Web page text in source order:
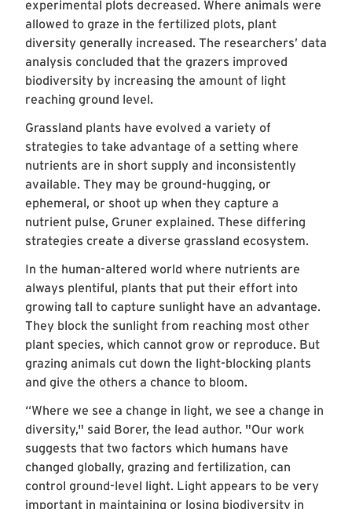
experimental plots decreased. Where animals were
allowed to graze in the fertilized plots, plant
diversity generally increased. The researchers’ data
analysis concluded that the grazers improved
biodiversity by increasing the amount of light
reaching ground level.
Grassland plants have evolved a variety of
strategies to take advantage of a setting where
nutrients are in short supply and inconsistently
available. They may be ground-hugging, or
ephemeral, or shoot up when they capture a
nutrient pulse, Gruner explained. These differing
strategies create a diverse grassland ecosystem.
In the human-altered world where nutrients are
always plentiful, plants that put their effort into
growing tall to capture sunlight have an advantage.
They block the sunlight from reaching most other
plant species, which cannot grow or reproduce. But
grazing animals cut down the light-blocking plants
and give the others a chance to bloom.
“Where we see a change in light, we see a change in
diversity," said Borer, the lead author. "Our work
suggests that two factors which humans have
changed globally, grazing and fertilization, can
control ground-level light. Light appears to be very
important in maintaining or losing biodiversity in